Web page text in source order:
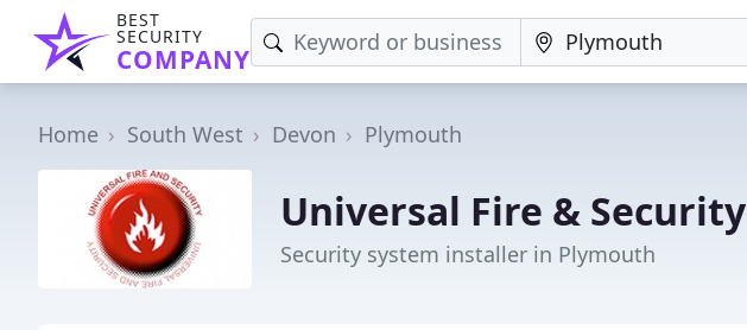
BEST
SECURITY
COMPANY
Home South West Devon Plymouth
Universal Fire & Security
Security system installer in Plymouth